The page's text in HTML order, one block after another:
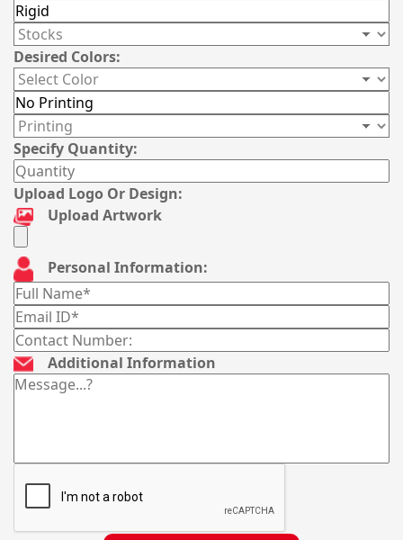
Desired Colors:
Specify Quantity:
Upload Logo Or Design:
Upload Artwork
Personal Information:
Additional Information